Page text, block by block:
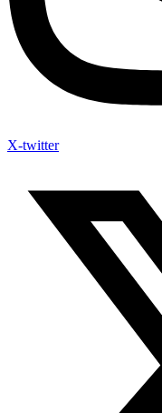
X-twitter